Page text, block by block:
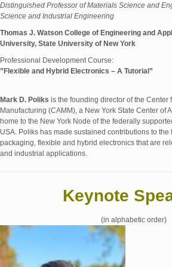
Distinguished Professor of Materials Science and
Science and Industrial Engineering
Thomas J. Watson College of Engineering and
University, State University of New York
Professional Development Course:
”Flexible and Hybrid Electronics – A Tutorial”
Mark D. Poliks is the founding director of the Center
Manufacturing (CAMM), a New York State Center of
home to the New York Node of the federally
USA. Poliks has made sustained contributions to the
packaging, flexible and hybrid electronics that are
and industrial applications.
Keynote
(in alphabetic order)